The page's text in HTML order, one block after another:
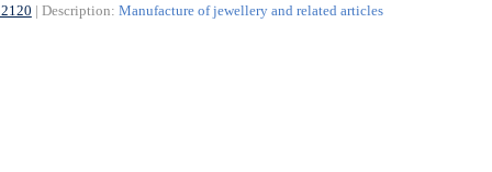
| Description: Manufacture of jewellery and related articles